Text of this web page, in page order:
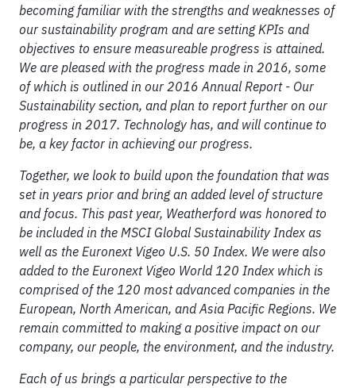
becoming familiar with the strengths and weaknesses of
our sustainability program and are setting KPIs and
objectives to ensure measureable progress is attained.
We are pleased with the progress made in 2016, some
of which is outlined in our 2016 Annual Report - Our
Sustainability section, and plan to report further on our
progress in 2017. Technology has, and will continue to
be, a key factor in achieving our progress.
Together, we look to build upon the foundation that was
set in years prior and bring an added level of structure
and focus. This past year, Weatherford was honored to
be included in the MSCI Global Sustainability Index as
well as the Euronext Vigeo U.S. 50 Index. We were also
added to the Euronext Vigeo World 120 Index which is
comprised of the 120 most advanced companies in the
European, North American, and Asia Pacific Regions. We
remain committed to making a positive impact on our
company, our people, the environment, and the industry.
Each of us brings a particular perspective to the